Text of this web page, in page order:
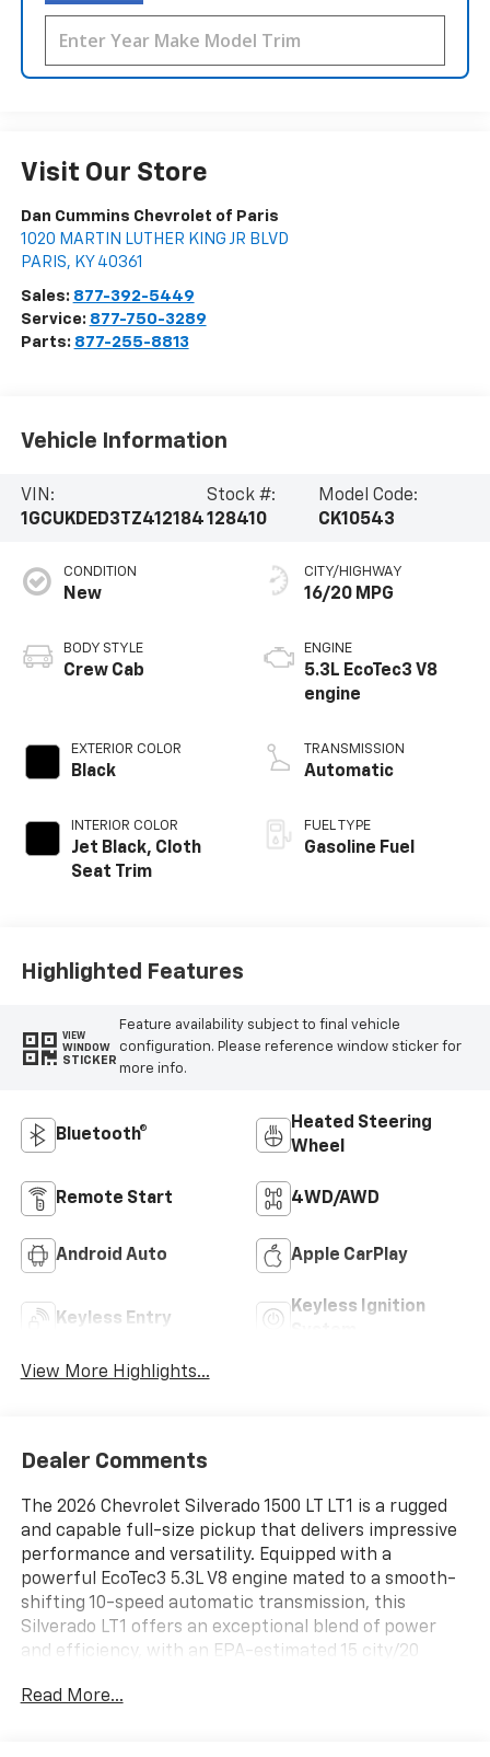
Visit Our Store
Dan Cummins Chevrolet of Paris
1020 MARTIN LUTHER KING JR BLVD
PARIS, KY 40361
Sales: 877-392-5449
Service: 877-750-3289
Parts: 877-255-8813
Vehicle Information
VIN:
1GCUKDED3TZ412184
Stock #:
128410
Model Code:
CK10543
CONDITION
New
BODY STYLE
Crew Cab
EXTERIOR COLOR
Black
INTERIOR COLOR
Jet Black, Cloth
Seat Trim
CITY/HIGHWAY
16/20 MPG
ENGINE
5.3L EcoTec3 V8
engine
TRANSMISSION
Automatic
FUEL TYPE
Gasoline Fuel
Highlighted Features
VIEW
WINDOW
STICKER
Feature availability subject to final vehicle
configuration. Please reference window sticker for
more info.
Bluetooth®
Heated Steering
Wheel
Remote Start 4WD/AWD
Android Auto Apple CarPlay
Keyless Entry
Keyless Ignition
View More Highlights...
Dealer Comments
The 2026 Chevrolet Silverado 1500 LT LT1 is a rugged
and capable full-size pickup that delivers impressive
performance and versatility. Equipped with a
powerful EcoTec3 5.3L V8 engine mated to a smooth-
shifting 10-speed automatic transmission, this
Silverado LT1 offers an exceptional blend of power
and efficiency, with an EPA-estimated 15 city/20
Read More...